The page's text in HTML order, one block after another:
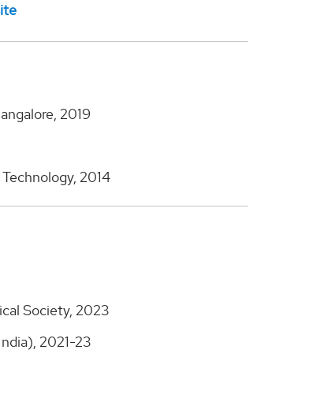
2019
2014
Society, 2023
2021-23